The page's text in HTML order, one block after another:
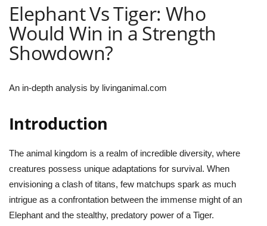
Elephant Vs Tiger: Who
Would Win in a Strength
Showdown?
An in-depth analysis by livinganimal.com
Introduction
The animal kingdom is a realm of incredible diversity, where
creatures possess unique adaptations for survival. When
envisioning a clash of titans, few matchups spark as much
intrigue as a confrontation between the immense might of an
Elephant and the stealthy, predatory power of a Tiger.